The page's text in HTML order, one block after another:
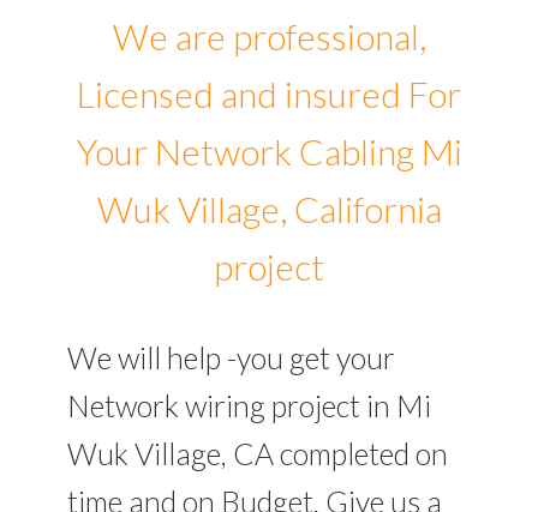
We are professional,
Licensed and insured For
Your Network Cabling Mi
Wuk Village, California
project
We will help -you get your
Network wiring project in Mi
Wuk Village, CA completed on
time and on Budget. Give us a